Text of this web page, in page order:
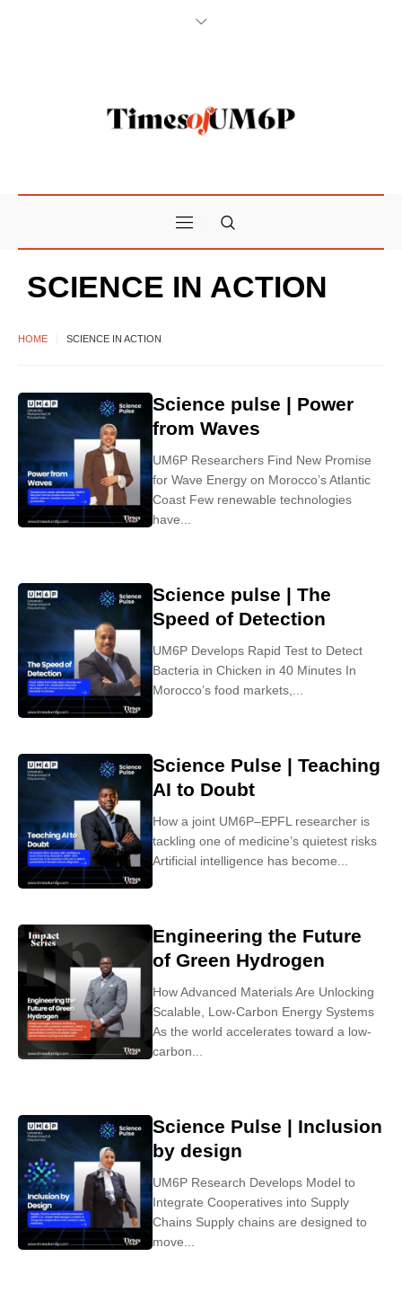
SCIENCE IN ACTION
HOME SCIENCE IN ACTION
Science pulse | Power
from Waves
UM6P Researchers Find New Promise
for Wave Energy on Morocco’s Atlantic
Coast Few renewable technologies
have...
Science pulse | The
Speed of Detection
UM6P Develops Rapid Test to Detect
Bacteria in Chicken in 40 Minutes In
Morocco’s food markets,...
Science Pulse | Teaching
AI to Doubt
How a joint UM6P–EPFL researcher is
tackling one of medicine’s quietest risks
Artificial intelligence has become...
Engineering the Future
of Green Hydrogen
How Advanced Materials Are Unlocking
Scalable, Low-Carbon Energy Systems
As the world accelerates toward a low-
carbon...
Science Pulse | Inclusion
by design
UM6P Research Develops Model to
Integrate Cooperatives into Supply
Chains Supply chains are designed to
move...